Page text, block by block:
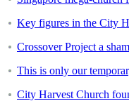
Key figures in the City
Crossover Project a
This is only our
City Harvest Church